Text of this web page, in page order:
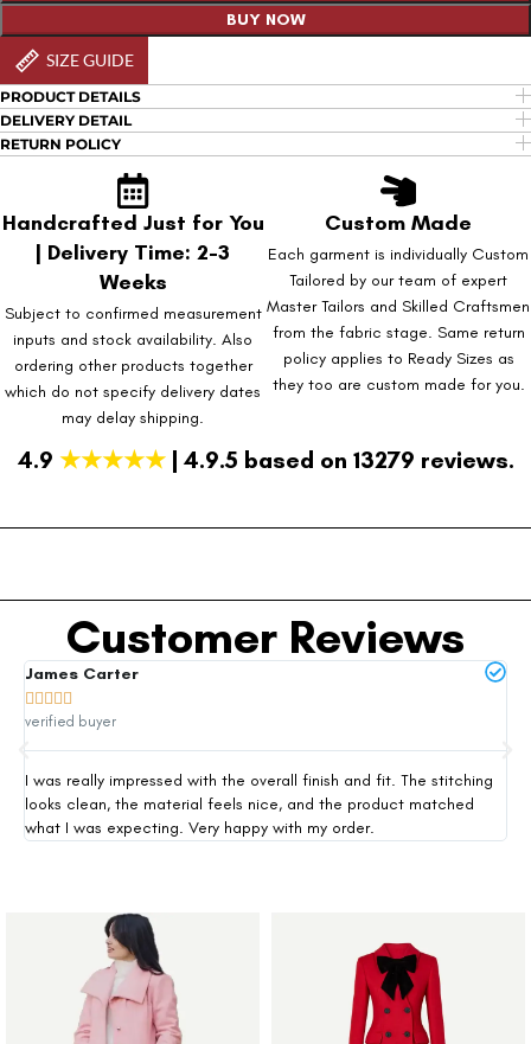
BUY NOW
SIZE GUIDE
PRODUCT DETAILS
DELIVERY DETAIL
RETURN POLICY
Handcrafted Just for You
| Delivery Time: 2-3
Weeks
Subject to confirmed measurement
inputs and stock availability. Also
ordering other products together
which do not specify delivery dates
may delay shipping.
Custom Made
Each garment is individually Custom
Tailored by our team of expert
Master Tailors and Skilled Craftsmen
from the fabric stage. Same return
policy applies to Ready Sizes as
they too are custom made for you.
4.9 ★★★★★| 4.9.5 based on 13279 reviews.
Customer Reviews
James Carter

verified buyer
I was really impressed with the overall finish and fit. The stitching
looks clean, the material feels nice, and the product matched
what I was expecting. Very happy with my order.